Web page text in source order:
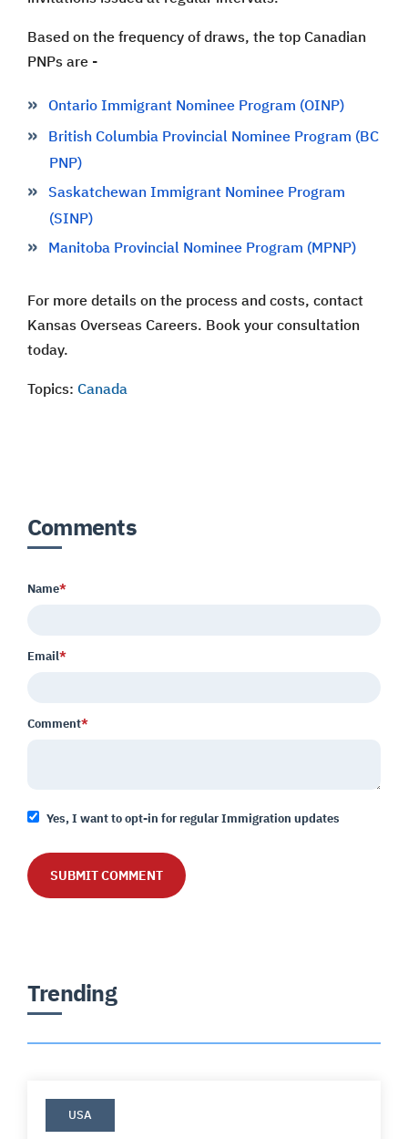
Based on the frequency of draws, the top Canadian
PNPs are -
Ontario Immigrant Nominee Program (OINP)
British Columbia Provincial Nominee Program (BC
PNP)
Saskatchewan Immigrant Nominee Program
(SINP)
Manitoba Provincial Nominee Program (MPNP)
For more details on the process and costs, contact
Kansas Overseas Careers. Book your consultation
today.
Topics: Canada
Comments
Name*
Email*
Comment*
Yes, I want to opt-in for regular Immigration updates
Trending
USA